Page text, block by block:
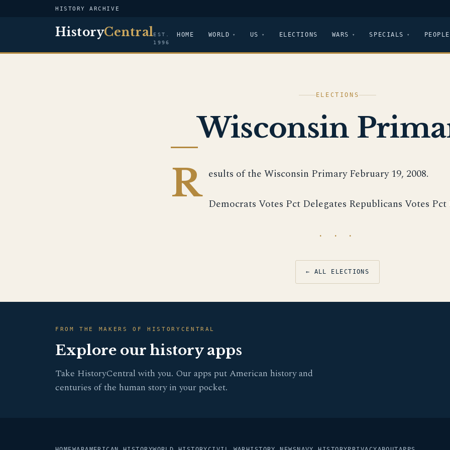
HISTORY ARCHIVE
HistoryCentralEST.
1996
HOME WORLD US ELECTIONS WARS SPECIALS PEOPLE
ELECTIONS
Wisconsin
R esults of the Wisconsin Primary February 19, 2008.
Democrats Votes Pct Delegates Republicans Votes Pct
· · ·
← ALL ELECTIONS
FROM THE MAKERS OF HISTORYCENTRAL
Explore our history apps
Take HistoryCentral with you. Our apps put American history and
centuries of the human story in your pocket.